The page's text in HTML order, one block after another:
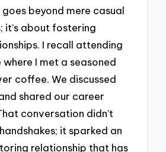
beyond mere casual
it’s about fostering
I recall attending
I met a seasoned
coffee. We discussed
shared our career
conversation didn’t
it sparked an
relationship that has